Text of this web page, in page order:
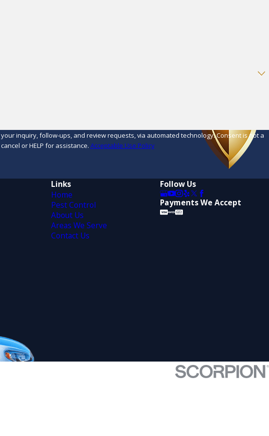
follow-ups, and review requests, via automated technology. Consent is not a
or HELP for assistance. Acceptable Use Policy
Links
Home
Pest Control
About Us
Areas We Serve
Contact Us
Follow Us
Payments We Accept